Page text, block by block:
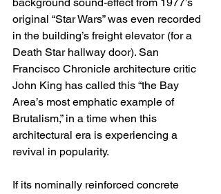
original “Star Wars” was even recorded
in the building’s freight elevator (for a
Death Star hallway door). San
Francisco Chronicle architecture critic
John King has called this “the Bay
Area’s most emphatic example of
Brutalism,” in a time when this
architectural era is experiencing a
revival in popularity.
If its nominally reinforced concrete